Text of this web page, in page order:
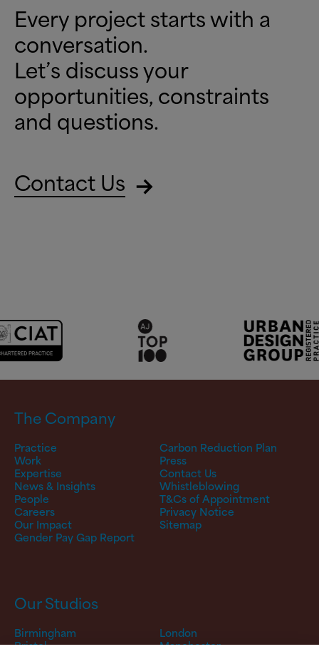
Every project starts with a
conversation.
Let’s discuss your
opportunities, constraints
and questions.
Contact Us
The Company
Practice
Work
Expertise
News & Insights
People
Careers
Our Impact
Gender Pay Gap Report
Carbon Reduction Plan
Press
Contact Us
Whistleblowing
T&Cs of Appointment
Privacy Notice
Sitemap
Our Studios
Birmingham
Bristol
London
Manchester